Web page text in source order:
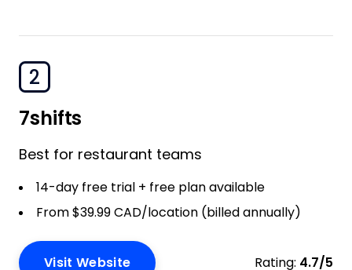
2
7shifts
Best for restaurant teams
14-day free trial + free plan available
From $39.99 CAD/location (billed annually)
Visit Website Rating: 4.7/5